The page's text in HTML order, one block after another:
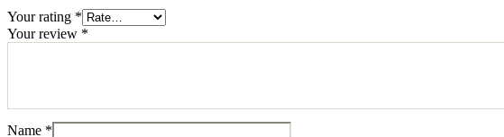
Your rating *
Your review *
Name *